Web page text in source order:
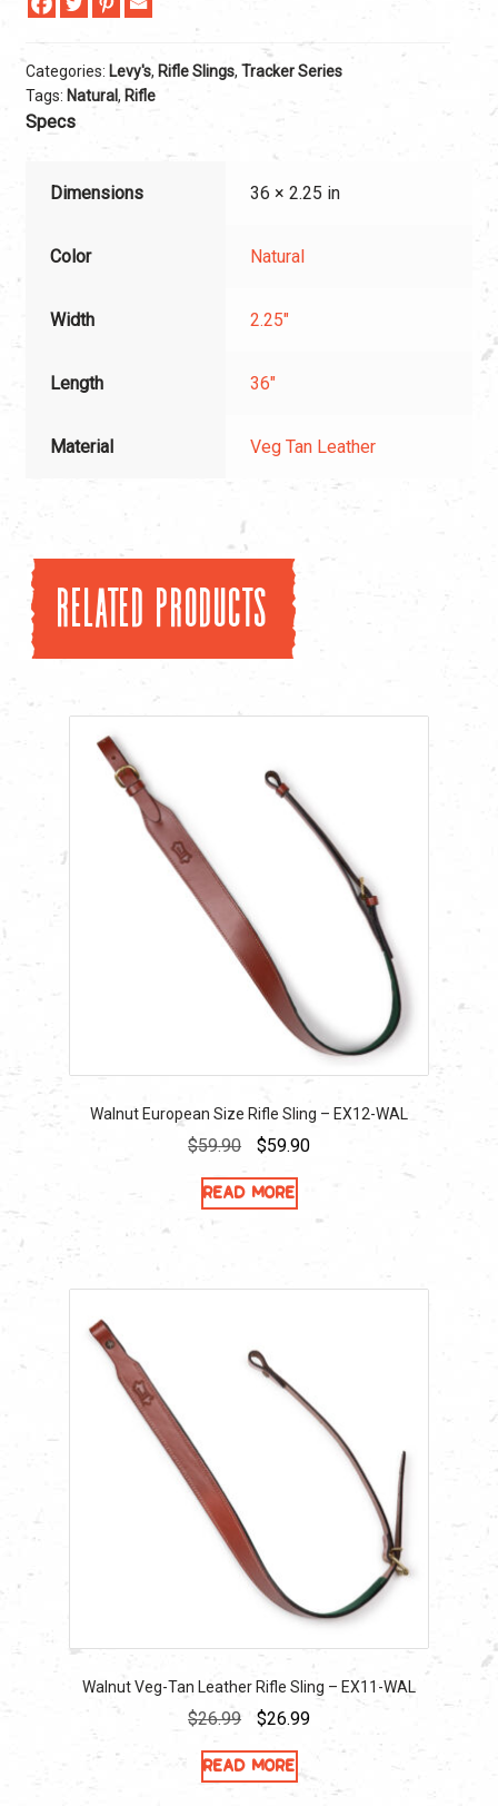
Categories: Levy's, Rifle Slings, Tracker Series
Tags: Natural, Rifle
Specs
Dimensions 36 × 2.25 in
Color Natural
Width 2.25"
Length 36"
Material Veg Tan Leather
Related products
Walnut European Size Rifle Sling – EX12-WAL
$59.90
Original
price
was:
$59.90Current
$59.90.
Read more
Walnut Veg-Tan Leather Rifle Sling – EX11-WAL
$26.99
Original
price
was:
$26.99Current
price
is:
$26.99.
Read more